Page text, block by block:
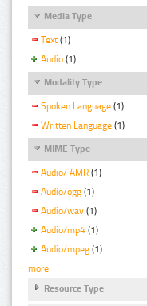
Media Type
Text (1)
Audio (1)
Modality Type
Spoken Language (1)
Written Language (1)
MIME Type
Audio/ AMR (1)
Audio/ogg (1)
Audio/wav (1)
Audio/mp4 (1)
Audio/mpeg (1)
more
Resource Type